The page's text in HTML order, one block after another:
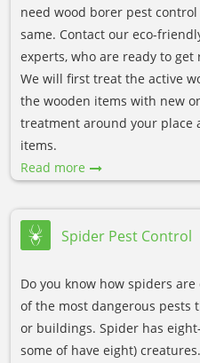
need wood borer pest
same. Contact our eco-
experts, who are ready to
We will first treat the active
the wooden items with new
treatment around your place
items.
Read more
Spider Pest Control
Do you know how spiders
of the most dangerous pests
or buildings. Spider has
some of have eight)